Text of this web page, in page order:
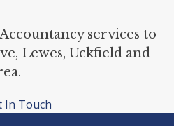
services to
Lewes, Uckfield and
In Touch